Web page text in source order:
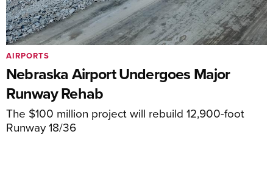
Nebraska Airport Undergoes Major
Runway Rehab
The $100 million project will rebuild 12,900-foot
Runway 18/36
AIRPORTS